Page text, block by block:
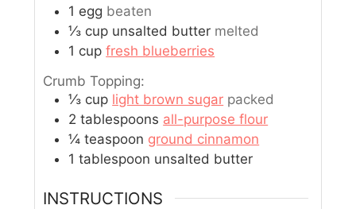
1 egg beaten
⅓ cup unsalted butter melted
1 cup fresh blueberries
Crumb Topping:
⅓ cup light brown sugar packed
2 tablespoons all-purpose flour
¼ teaspoon ground cinnamon
1 tablespoon unsalted butter
INSTRUCTIONS